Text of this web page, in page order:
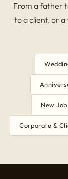
From a father
to a client, or
New
Corporate &